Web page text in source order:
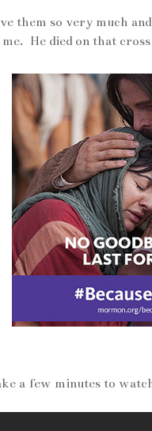
them so very much
He died on that
a few minutes to